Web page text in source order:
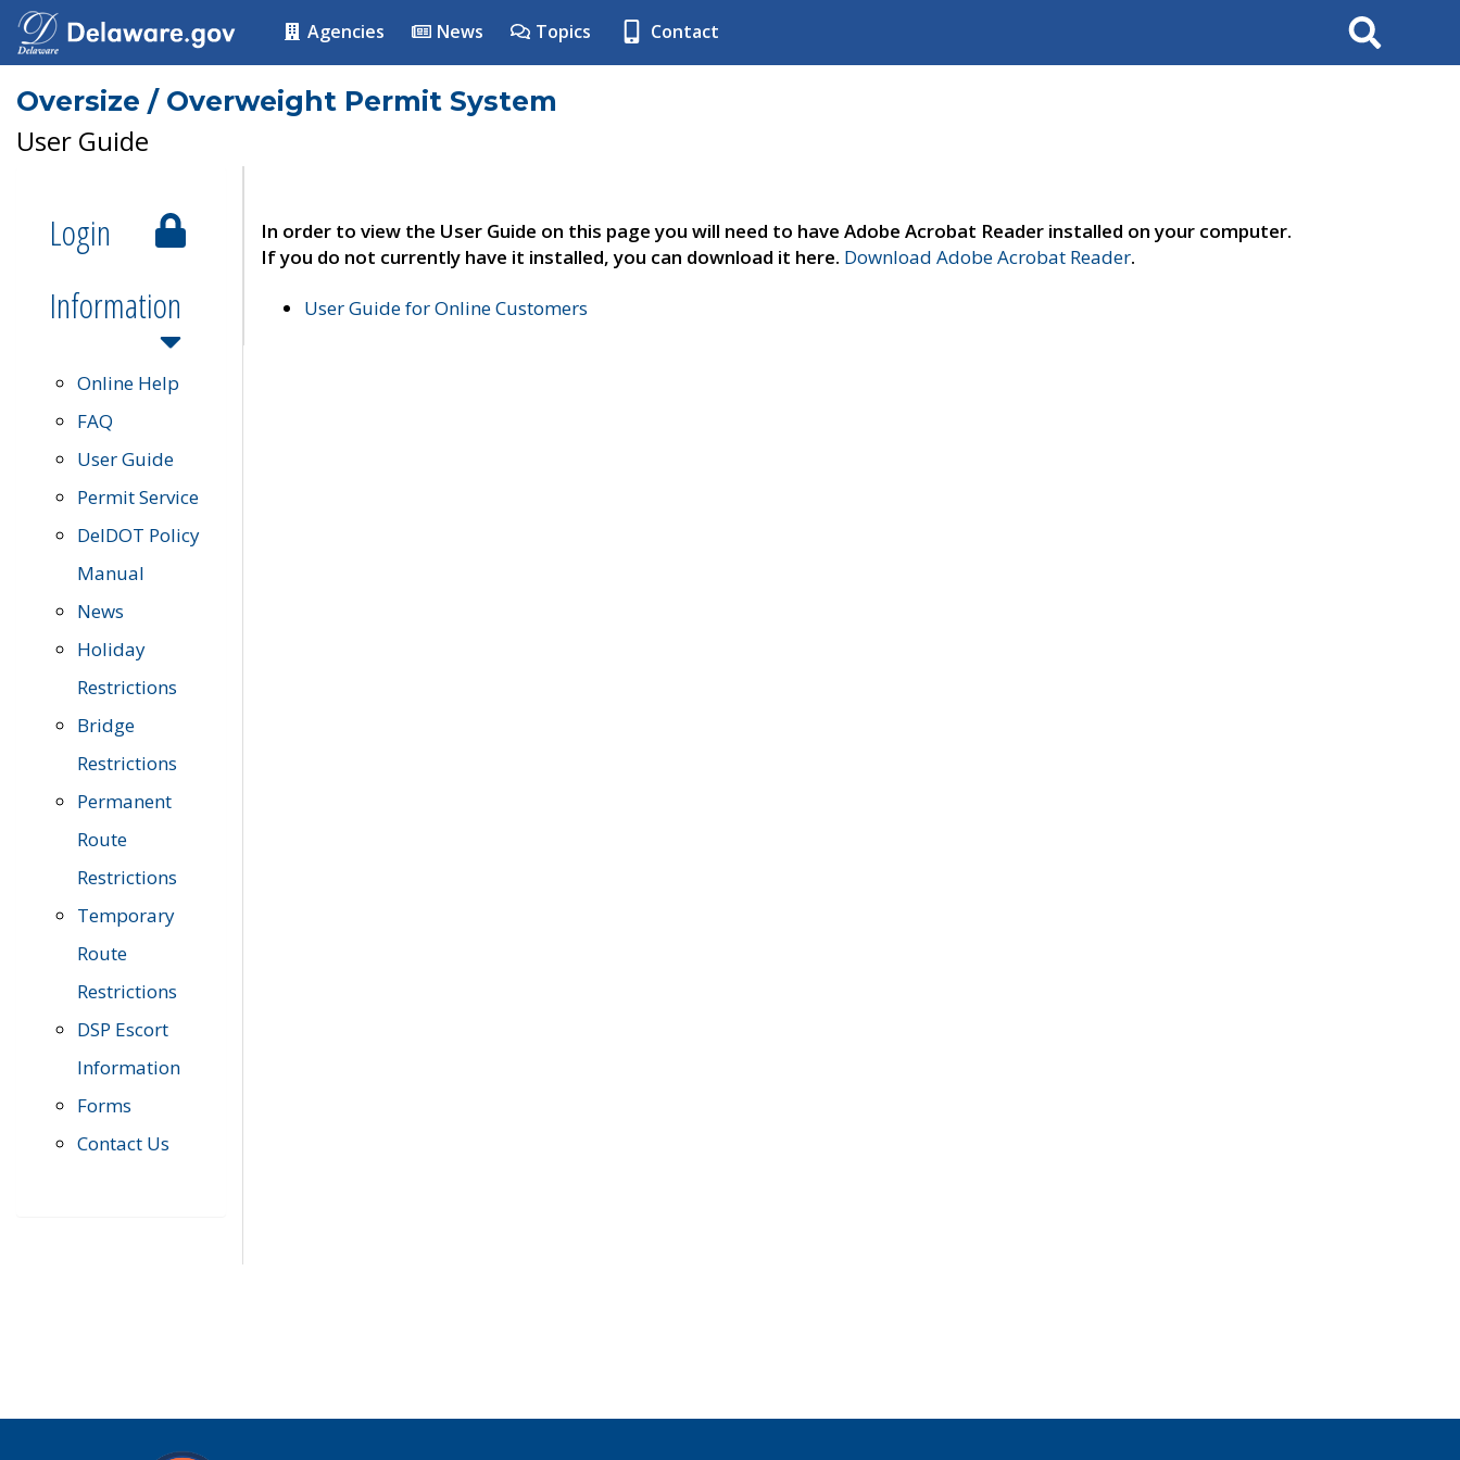
Agencies News Topics Contact Search
Oversize / Overweight Permit System
User Guide
Login
Information
Online Help
FAQ
User Guide
Permit Service
DelDOT Policy
Manual
News
Holiday
Restrictions
Bridge
Restrictions
Permanent
Route
Restrictions
Temporary
Route
Restrictions
DSP Escort
Information
Forms
Contact Us
In order to view the User Guide on this page you will need to have Adobe Acrobat Reader installed on your computer.
If you do not currently have it installed, you can download it here. Download Adobe Acrobat Reader.
User Guide for Online Customers